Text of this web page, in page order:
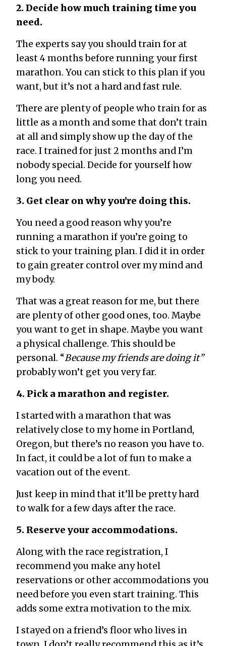
2. Decide how much training time you
need.
The experts say you should train for at
least 4 months before running your first
marathon. You can stick to this plan if you
want, but it’s not a hard and fast rule.
There are plenty of people who train for as
little as a month and some that don’t train
at all and simply show up the day of the
race. I trained for just 2 months and I’m
nobody special. Decide for yourself how
long you need.
3. Get clear on why you’re doing this.
You need a good reason why you’re
running a marathon if you’re going to
stick to your training plan. I did it in order
to gain greater control over my mind and
my body.
That was a great reason for me, but there
are plenty of other good ones, too. Maybe
you want to get in shape. Maybe you want
a physical challenge. This should be
personal. “Because my friends are doing it”
probably won’t get you very far.
4. Pick a marathon and register.
I started with a marathon that was
relatively close to my home in Portland,
Oregon, but there’s no reason you have to.
In fact, it could be a lot of fun to make a
vacation out of the event.
Just keep in mind that it’ll be pretty hard
to walk for a few days after the race.
5. Reserve your accommodations.
Along with the race registration, I
recommend you make any hotel
reservations or other accommodations you
need before you even start training. This
adds some extra motivation to the mix.
I stayed on a friend’s floor who lives in